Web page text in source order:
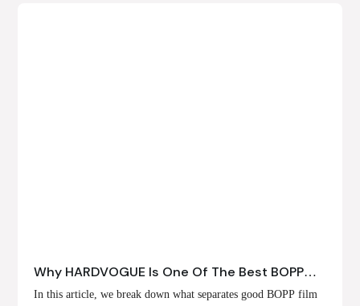
Why HARDVOGUE Is One Of The Best BOPP
Film Suppliers In 2026
In this article, we break down what separates good BOPP film